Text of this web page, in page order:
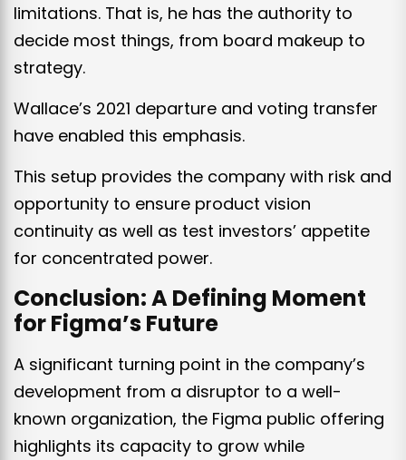
limitations. That is, he has the authority to
decide most things, from board makeup to
strategy.
Wallace’s 2021 departure and voting transfer
have enabled this emphasis.
This setup provides the company with risk and
opportunity to ensure product vision
continuity as well as test investors’ appetite
for concentrated power.
Conclusion: A Defining Moment
for Figma’s Future
A significant turning point in the company’s
development from a disruptor to a well-
known organization, the Figma public offering
highlights its capacity to grow while